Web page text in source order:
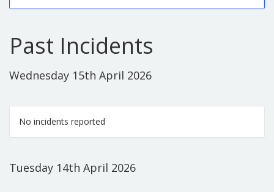
Past Incidents
Wednesday 15th April 2026
No incidents reported
Tuesday 14th April 2026